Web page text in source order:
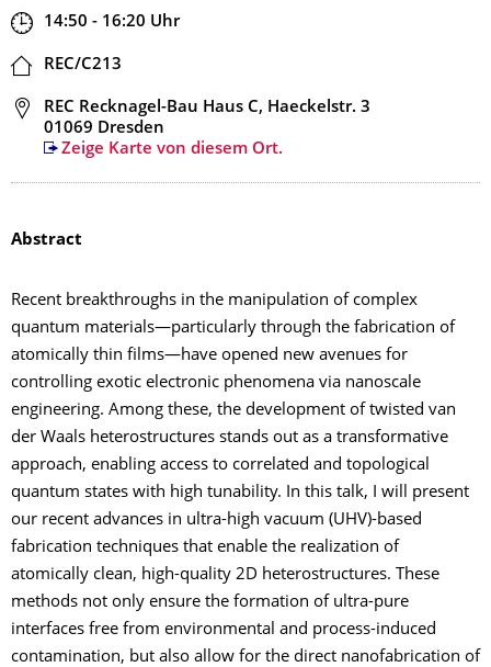
Zeit
14:50 - 16:20 Uhr
Ort
REC/C213
Adresse
REC Recknagel-Bau Haus C, Haeckelstr. 3
01069 Dresden
Zeige Karte von diesem Ort.
Abstract
Recent breakthroughs in the manipulation of complex
quantum materials—particularly through the fabrication of
atomically thin films—have opened new avenues for
controlling exotic electronic phenomena via nanoscale
engineering. Among these, the development of twisted van
der Waals heterostructures stands out as a transformative
approach, enabling access to correlated and topological
quantum states with high tunability. In this talk, I will present
our recent advances in ultra-high vacuum (UHV)-based
fabrication techniques that enable the realization of
atomically clean, high-quality 2D heterostructures. These
methods not only ensure the formation of ultra-pure
interfaces free from environmental and process-induced
contamination, but also allow for the direct nanofabrication of